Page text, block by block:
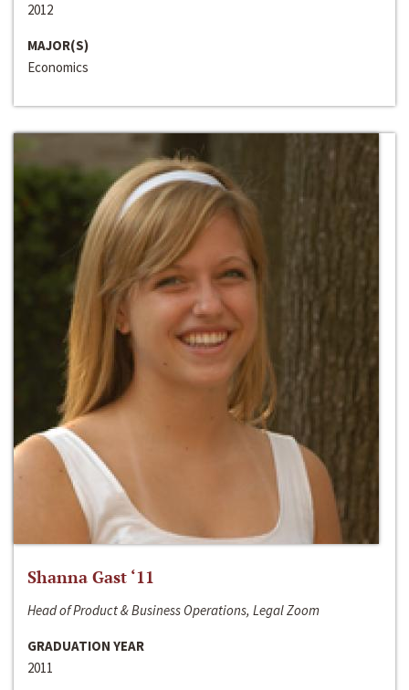
2012
MAJOR(S)
Economics
Shanna Gast ‘11
Head of Product & Business Operations, Legal Zoom
GRADUATION YEAR
2011